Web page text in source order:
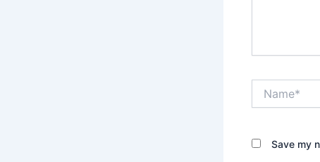
Save my